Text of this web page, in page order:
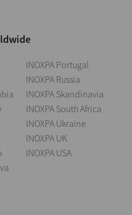
INOXPA Portugal
INOXPA Russia
INOXPA Skandinavia
INOXPA South Africa
INOXPA Ukraine
INOXPA UK
INOXPA USA